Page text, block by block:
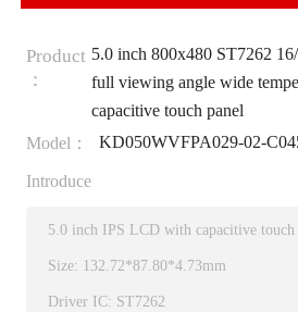
Product
：
5.0 inch 800x480 ST7262
full viewing angle wide
capacitive touch panel
Model：
KD050WVFPA029-02-
Introduce
5.0 inch IPS LCD with capacitive touch
Size: 132.72*87.80*4.73mm
Driver IC: ST7262